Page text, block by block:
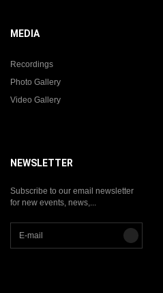
MEDIA
Recordings
Photo Gallery
Video Gallery
NEWSLETTER
Subscribe to our email newsletter
for new events, news,...